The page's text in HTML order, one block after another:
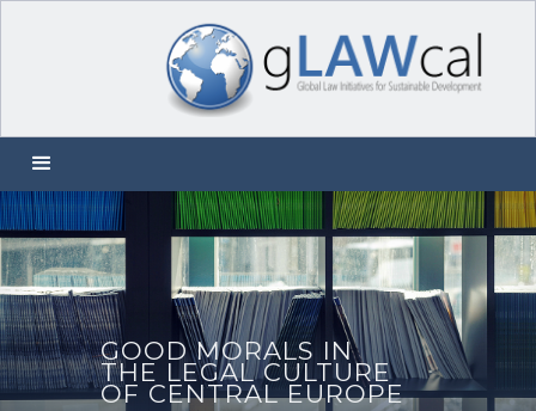
GOOD MORALS IN
THE LEGAL CULTURE
OF CENTRAL EUROPE